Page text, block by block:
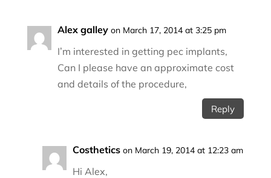
Alex galley on March 17, 2014 at 3:25 pm
I’m interested in getting pec implants,
Can I please have an approximate cost
and details of the procedure,
Reply
Costhetics on March 19, 2014 at 12:23 am
Hi Alex,